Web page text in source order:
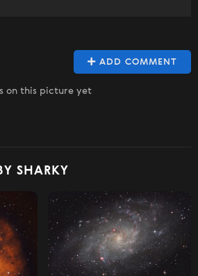
ADD COMMENT
on this picture yet
SHARKY